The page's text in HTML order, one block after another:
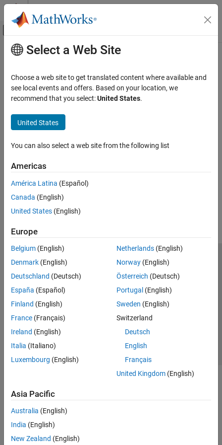
Skip to content
Off-Canvas Navigation Menu Toggle
Documentation Home
Main Content
Select a Web Site
Choose a web site to get translated content where available and
see local events and offers. Based on your location, we
recommend that you select:United States.
United States
You can also select a web site from the following list
Americas
América Latina (Español)
Canada (English)
United States (English)
Europe
Belgium (English)
Denmark (English)
Deutschland (Deutsch)
España (Español)
Finland (English)
France (Français)
Ireland (English)
Italia (Italiano)
Luxembourg (English)
Netherlands(English)
Norway(English)
Österreich (Deutsch)
Portugal (English)
Sweden (English)
Switzerland
Deutsch
English
Français
United Kingdom(English)
Asia Pacific
Australia (English)
India (English)
New Zealand (English)
Trust Center Trademarks Privacy Policy
Preventing Piracy
Application Status
Modern Slavery Act Transparency Statement
Contact Us
© 1994-2026 The MathWorks, Inc.
Select a Web Site